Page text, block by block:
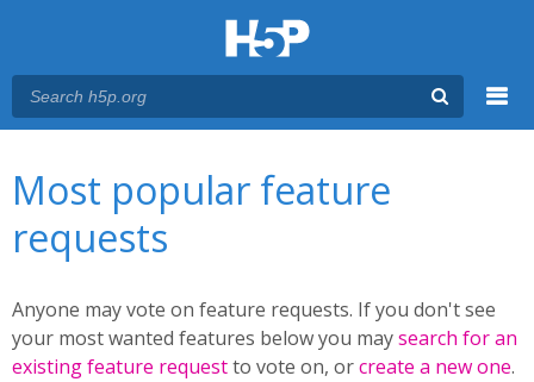
Most popular feature
requests
Anyone may vote on feature requests. If you don't see
your most wanted features below you maysearch for an
existing feature requestto vote on, orcreate a new one.